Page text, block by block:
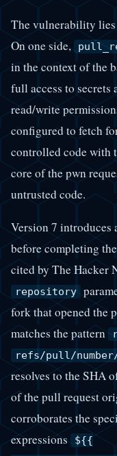
The vulnerability
On one side,
in the context of the
full access to secrets
read/write
configured to fetch
controlled code with
core of the pwn
untrusted code.
Version 7 introduces
before completing
cited by The Hacker
repository
fork that opened the
matches the pattern
refs/pull/number/
resolves to the SHA
of the pull request
corroborates the
expressions ${{